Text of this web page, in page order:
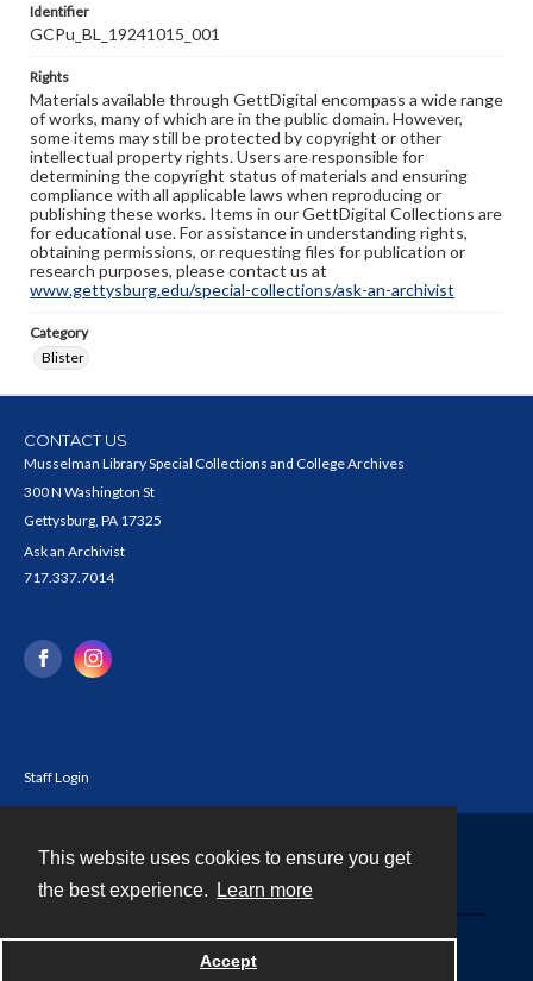
This website uses cookies to ensure you get
the best experience.
Learn more
Accept
Identifier
GCPu_BL_19241015_001
Rights
Materials available through GettDigital encompass a wide range
of works, many of which are in the public domain. However,
some items may still be protected by copyright or other
intellectual property rights. Users are responsible for
determining the copyright status of materials and ensuring
compliance with all applicable laws when reproducing or
publishing these works. Items in our GettDigital Collections are
for educational use. For assistance in understanding rights,
obtaining permissions, or requesting files for publication or
research purposes, please contact us at
www.gettysburg.edu/special-collections/ask-an-archivist
Category
Blister
CONTACT US
Musselman Library Special Collections and College Archives
300 N Washington St
Gettysburg, PA 17325
Ask an Archivist
717.337.7014
Staff Login
Powered by